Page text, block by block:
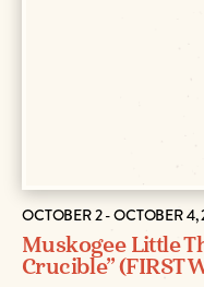
OCTOBER 2 - OCTOBER 4,
Muskogee Little
Crucible” (FIRST